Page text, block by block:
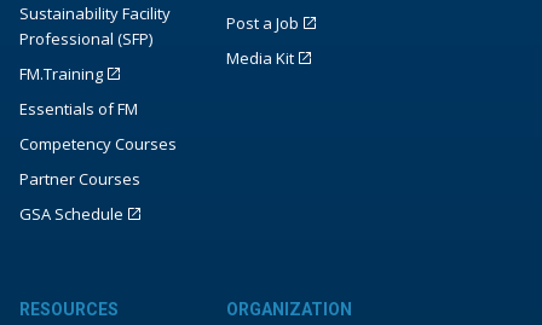
Sustainability Facility
Professional (SFP)
FM.Training
Essentials of FM
Competency Courses
Partner Courses
GSA Schedule
Post a Job
Media Kit
RESOURCES ORGANIZATION